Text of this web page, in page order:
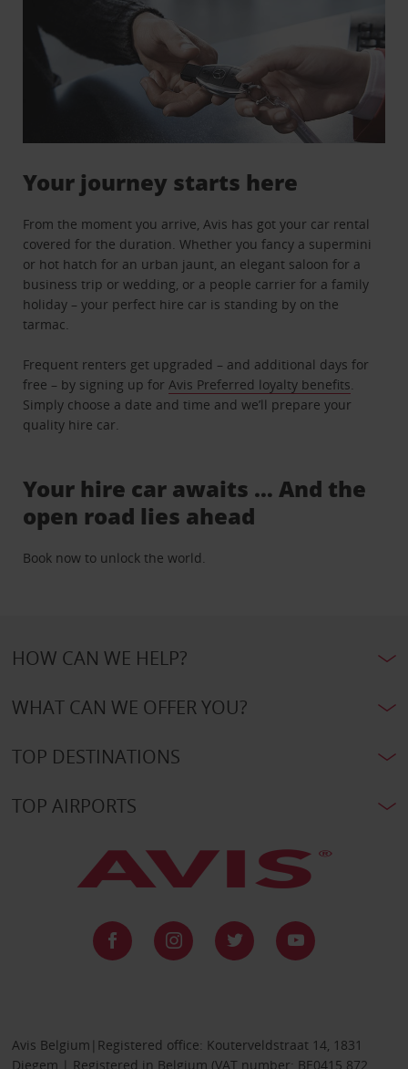
Your journey starts here
From the moment you arrive, Avis has got your car rental
covered for the duration. Whether you fancy a supermini
or hot hatch for an urban jaunt, an elegant saloon for a
business trip or wedding, or a people carrier for a family
holiday – your perfect hire car is standing by on the
tarmac.
Frequent renters get upgraded – and additional days for
free – by signing up forAvis Preferred loyalty benefits.
Simply choose a date and time and we’ll prepare your
quality hire car.
Your hire car awaits … And the
open road lies ahead
Book now to unlock the world.
HOW CAN WE HELP?
WHAT CAN WE OFFER YOU?
TOP DESTINATIONS
TOP AIRPORTS
Avis Belgium|Registered office: Kouterveldstraat 14, 1831
Diegem | Registered in Belgium (VAT number: BE0415 872